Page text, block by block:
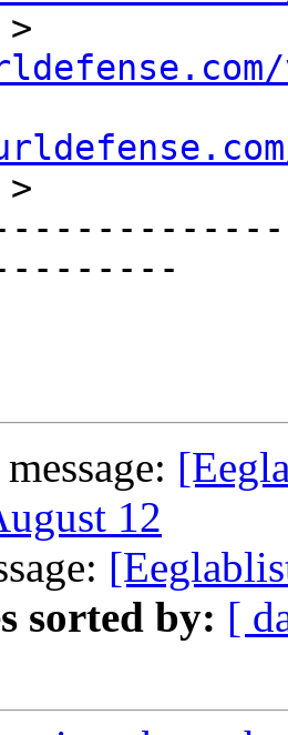
>
12
sorted by: [